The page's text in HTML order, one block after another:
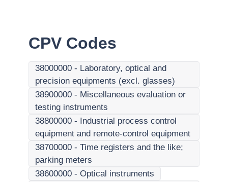
CPV Codes
38000000 - Laboratory, optical and
precision equipments (excl. glasses)
38900000 - Miscellaneous evaluation or
testing instruments
38800000 - Industrial process control
equipment and remote-control equipment
38700000 - Time registers and the like;
parking meters
38600000 - Optical instruments